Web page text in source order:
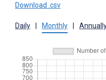
Download .csv
Daily Monthly